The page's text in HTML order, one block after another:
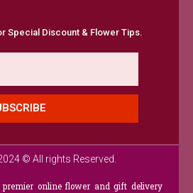
Special Discount & Flower Tips.
© All rights Reserved.
online flower and gift delivery